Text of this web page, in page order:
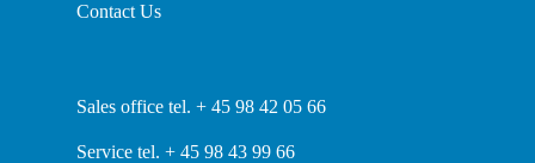
Contact Us
Sales office tel. + 45 98 42 05 66
Service tel. + 45 98 43 99 66